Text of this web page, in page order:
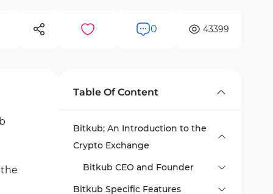
0 43399
Table Of Content
Bitkub; An Introduction to the
Crypto Exchange
Bitkub CEO and Founder
Bitkub Specific Features